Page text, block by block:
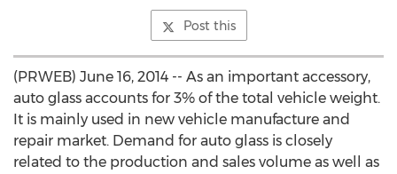
Post this
(PRWEB) June 16, 2014 -- As an important accessory,
auto glass accounts for 3% of the total vehicle weight.
It is mainly used in new vehicle manufacture and
repair market. Demand for auto glass is closely
related to the production and sales volume as well as